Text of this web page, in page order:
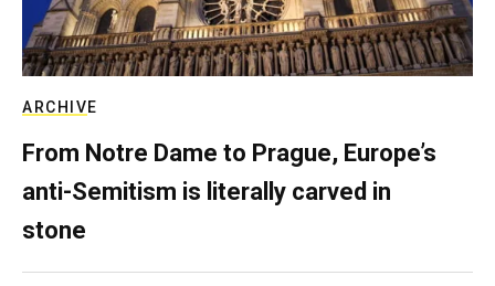
ARCHIVE
From Notre Dame to Prague, Europe’s
anti-Semitism is literally carved in
stone